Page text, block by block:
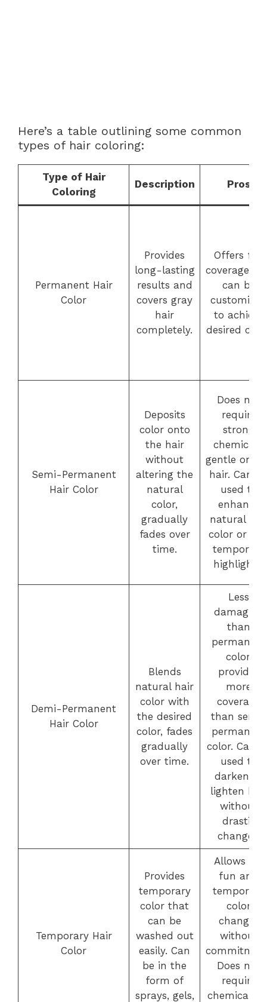
Here’s a table outlining some common
types of hair coloring:
Type of Hair
Coloring
Description Pros
Permanent Hair
Color
Provides
long-lasting
results and
covers gray
hair
completely.
Offers full
coverage
can be
customized
to achieve
desired
Semi-Permanent
Hair Color
Deposits
color onto
the hair
without
altering the
natural
color,
gradually
fades over
time.
Does not
require
strong
chemicals,
gentle on
hair. Can
used to
enhance
natural
color or
temporary
highlights.
Demi-Permanent
Hair Color
Blends
natural hair
color with
the desired
color, fades
gradually
over time.
Less
damaging
than
permanent
color,
provides
more
coverage
than semi-
permanent
color. Can
used to
darken or
lighten hair
without
drastic
changes.
Temporary Hair
Color
Provides
temporary
color that
can be
washed out
easily. Can
be in the
form of
sprays, gels,
Allows for
fun and
temporary
color
changes
without
Does not
require
chemicals